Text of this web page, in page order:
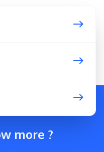
more ?